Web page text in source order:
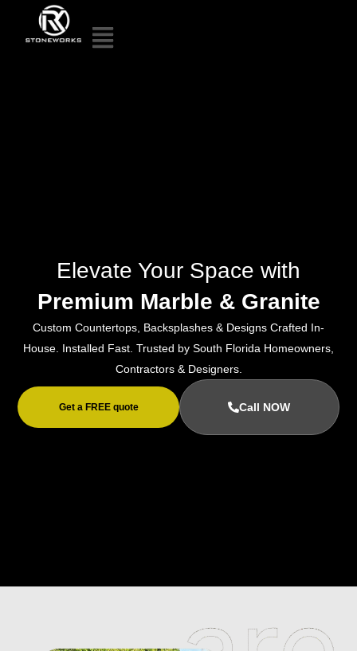
Elevate Your Space with
Premium Marble & Granite
Custom Countertops, Backsplashes & Designs Crafted In-
House. Installed Fast. Trusted by South Florida Homeowners,
Contractors & Designers.
Get a FREE quote Call NOW